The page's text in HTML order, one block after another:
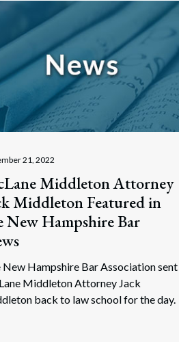
21, 2022
Middleton Attorney
Middleton Featured in
New Hampshire Bar
New Hampshire Bar Association sent
Middleton Attorney Jack
back to law school for the day.